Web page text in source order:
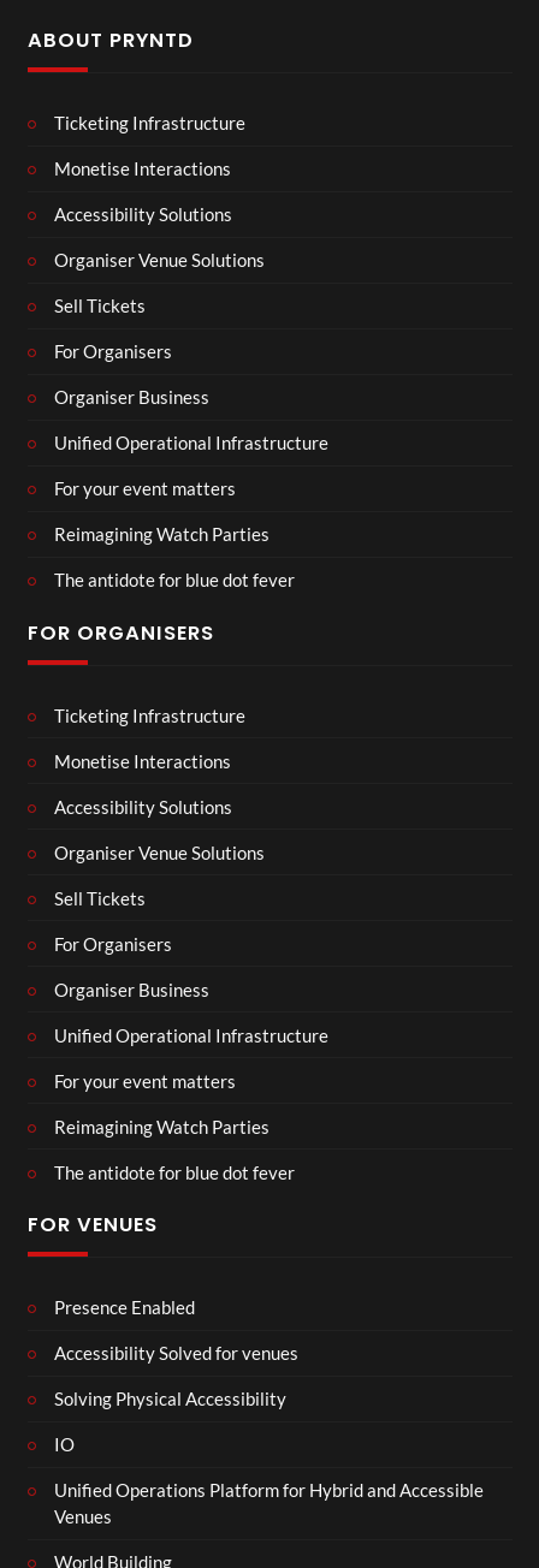
ABOUT PRYNTD
Ticketing Infrastructure
Monetise Interactions
Accessibility Solutions
Organiser Venue Solutions
Sell Tickets
For Organisers
Organiser Business
Unified Operational Infrastructure
For your event matters
Reimagining Watch Parties
The antidote for blue dot fever
FOR ORGANISERS
Ticketing Infrastructure
Monetise Interactions
Accessibility Solutions
Organiser Venue Solutions
Sell Tickets
For Organisers
Organiser Business
Unified Operational Infrastructure
For your event matters
Reimagining Watch Parties
The antidote for blue dot fever
FOR VENUES
Presence Enabled
Accessibility Solved for venues
Solving Physical Accessibility
IO
Unified Operations Platform for Hybrid and Accessible
Venues
World Building